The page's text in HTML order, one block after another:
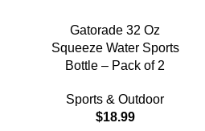
Gatorade 32 Oz
Squeeze Water Sports
Bottle – Pack of 2
Sports & Outdoor
$18.99